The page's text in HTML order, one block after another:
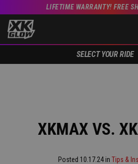
LIFETIME WARRANTY! FREE
SELECT YOUR RIDE
XKMAX VS.
Posted 10.17.24 in Tips &